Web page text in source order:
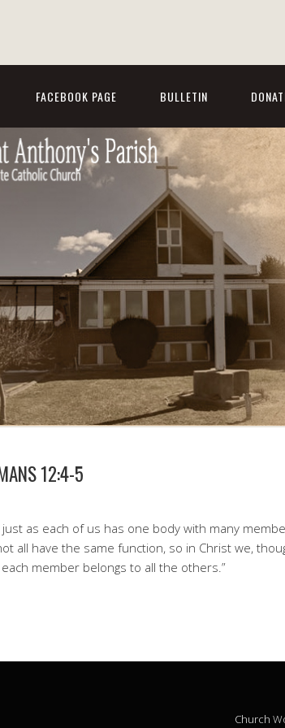
FACEBOOK PAGE BULLETIN
12:4-5
just as each of us has one body with many
all have the same function, so in Christ we,
member belongs to all the others.”
Church